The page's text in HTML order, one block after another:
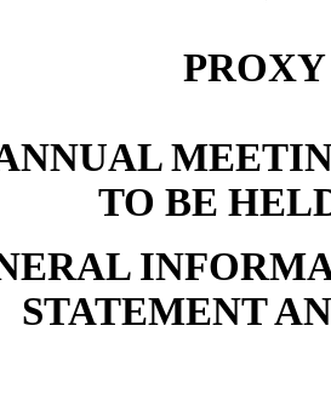
TO BE
STATEMENT